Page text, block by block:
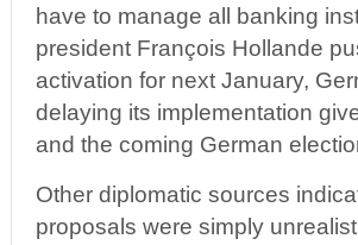
have to manage all banking
president François Hollande
activation for next January,
delaying its implementation
and the coming German
Other diplomatic sources
proposals were simply